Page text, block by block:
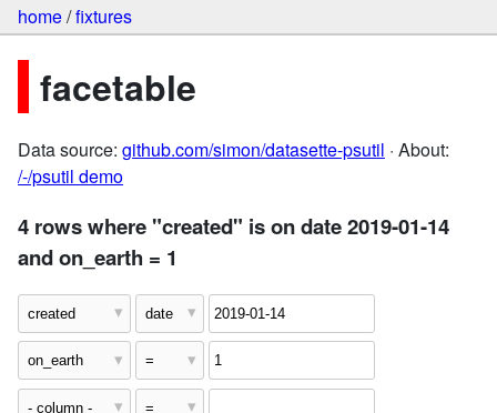
home/fixtures
facetable
Data source: github.com/simon/datasette-psutil · About:
/-/psutil demo
4 rows where "created" is on date 2019-01-14
and on_earth = 1